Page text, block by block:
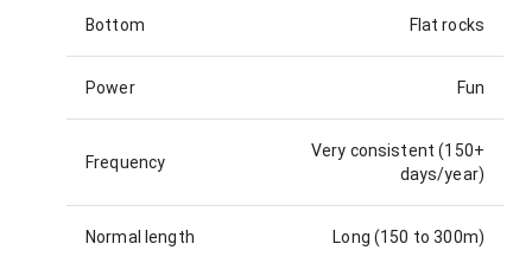
Bottom Flat rocks
Power Fun
Frequency
Very consistent (150+
days/year)
Normal length Long (150 to 300m)